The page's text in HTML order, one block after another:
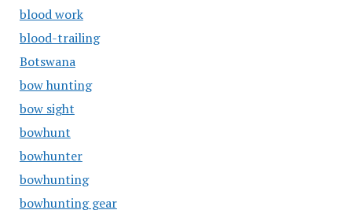
blood work
blood-trailing
Botswana
bow hunting
bow sight
bowhunt
bowhunter
bowhunting
bowhunting gear